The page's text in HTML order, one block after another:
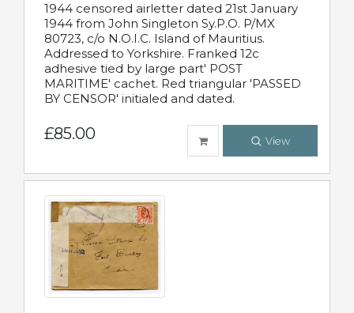
1944 censored airletter dated 21st January
1944 from John Singleton Sy.P.O. P/MX
80723, c/o N.O.I.C. Island of Mauritius.
Addressed to Yorkshire. Franked 12c
adhesive tied by large part' POST
MARITIME' cachet. Red triangular 'PASSED
BY CENSOR' initialed and dated.
£85.00 View